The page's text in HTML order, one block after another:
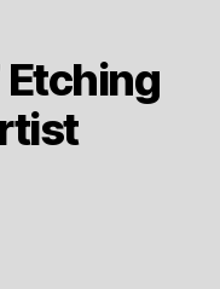
Etching